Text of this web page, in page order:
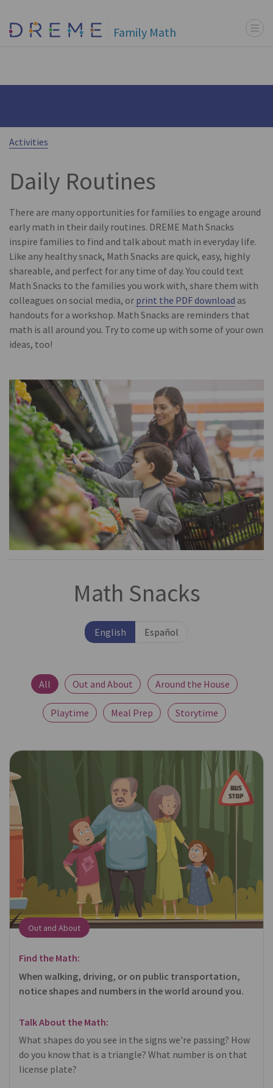
Go to Home page Family Math Menu
Activities
Daily Routines
There are many opportunities for families to engage around
early math in their daily routines. DREME Math Snacks
inspire families to find and talk about math in everyday life.
Like any healthy snack, Math Snacks are quick, easy, highly
shareable, and perfect for any time of day. You could text
Math Snacks to the families you work with, share them with
colleagues on social media, or print the PDF download as
handouts for a workshop. Math Snacks are reminders that
math is all around you. Try to come up with some of your own
ideas, too!
Math Snacks
English Español
All Out and About Around the House
Playtime Meal Prep Storytime
Out and About
Find the Math:
When walking, driving, or on public transportation,
notice shapes and numbers in the world around you.
Talk About the Math:
What shapes do you see in the signs we're passing? How
do you know that is a triangle? What number is on that
license plate?